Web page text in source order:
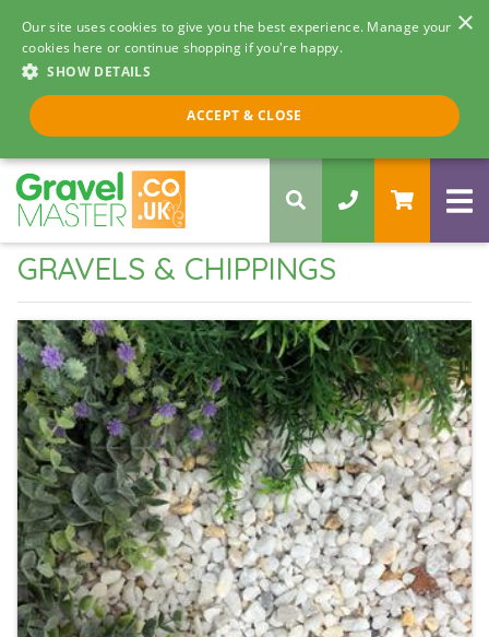
×
Our site uses cookies to give you the best experience. Manage your
cookies here or continue shopping if you're happy.
SHOW DETAILS
ACCEPT & CLOSE
Call us 8am - 5pm
0330 058 5068
GRAVELS & CHIPPINGS